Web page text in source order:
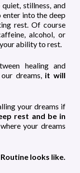
stillness, and
into the deep
rest. Of course
alcohol, or
ability to rest.
healing and
dreams, it will
your dreams if
rest and be in
where your dreams
looks like.